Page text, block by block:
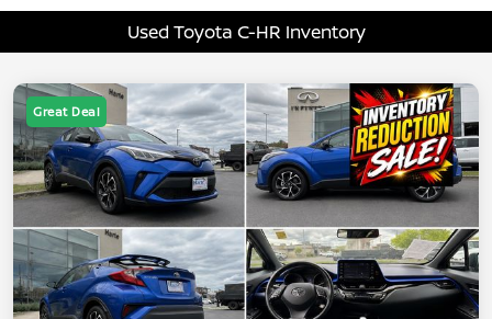
Used Toyota C-HR Inventory
Great Deal